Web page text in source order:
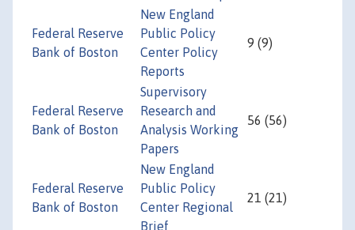
Federal Reserve
Bank of Boston
New England
Public Policy
Center Policy
Reports
9 (9)
Federal Reserve
Bank of Boston
Supervisory
Research and
Analysis Working
Papers
56 (56)
Federal Reserve
Bank of Boston
New England
Public Policy
Center Regional
Brief
21 (21)